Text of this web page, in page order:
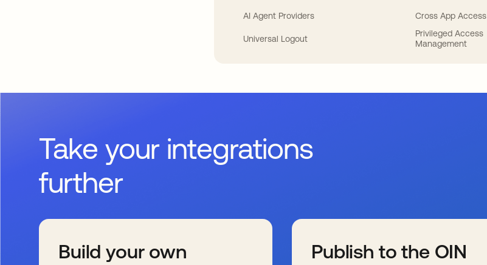
AI Agent Providers
Universal Logout
Cross App Access
Privileged Access
Management
Take your integrations
further
Build your own Publish to the OIN